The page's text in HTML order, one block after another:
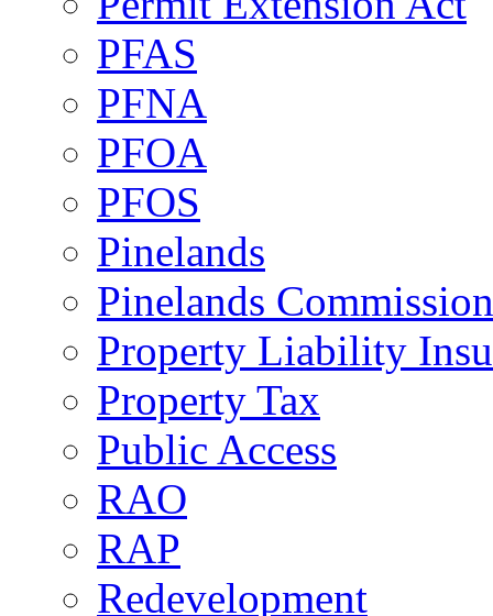
PFAS
PFNA
PFOA
PFOS
Pinelands
Pinelands Commission
Property Liability
Property Tax
Public Access
RAO
RAP
Redevelopment